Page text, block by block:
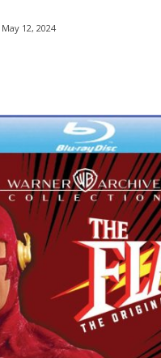
May 12, 2024